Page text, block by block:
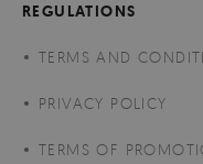
REGULATIONS
TERMS AND
PRIVACY POLICY
TERMS OF